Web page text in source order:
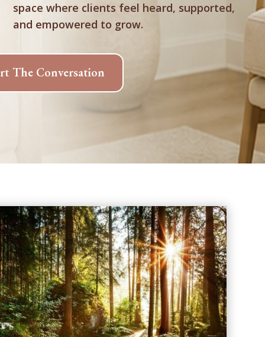
space where clients feel heard, supported,
and empowered to grow.
The Conversation